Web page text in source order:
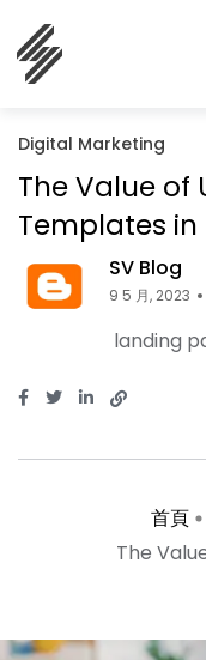
Digital Marketing
The Value of
Templates
SV Blog
9 5 月, 2023
landing
首頁
The